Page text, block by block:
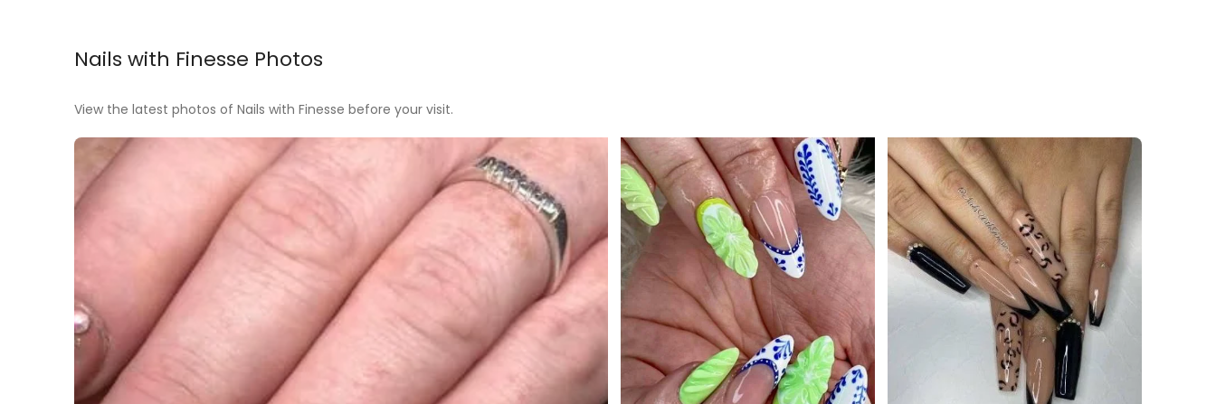
Nails with Finesse Photos
View the latest photos of Nails with Finesse before your visit.